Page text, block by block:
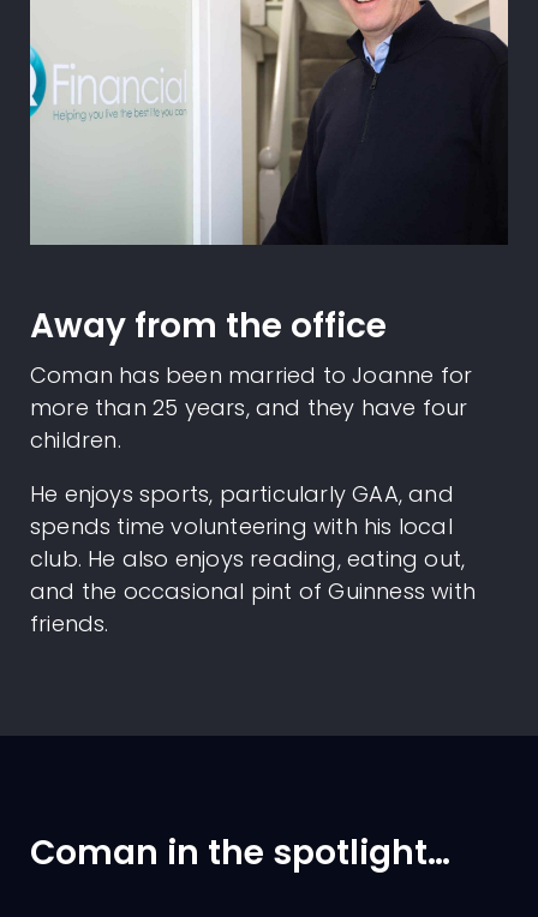
Away from the office
Coman has been married to Joanne for
more than 25 years, and they have four
children.
He enjoys sports, particularly GAA, and
spends time volunteering with his local
club. He also enjoys reading, eating out,
and the occasional pint of Guinness with
friends.
Coman in the spotlight…